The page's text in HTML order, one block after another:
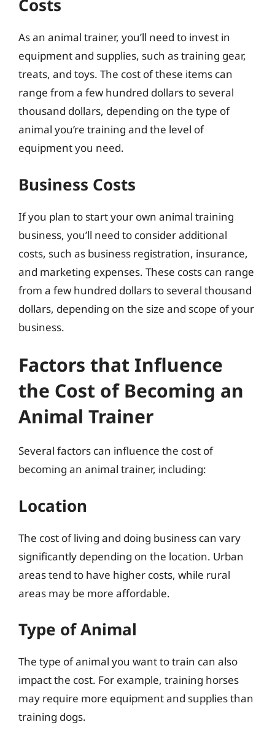
Costs
As an animal trainer, you’ll need to invest in
equipment and supplies, such as training gear,
treats, and toys. The cost of these items can
range from a few hundred dollars to several
thousand dollars, depending on the type of
animal you’re training and the level of
equipment you need.
Business Costs
If you plan to start your own animal training
business, you’ll need to consider additional
costs, such as business registration, insurance,
and marketing expenses. These costs can range
from a few hundred dollars to several thousand
dollars, depending on the size and scope of your
business.
Factors that Influence
the Cost of Becoming an
Animal Trainer
Several factors can influence the cost of
becoming an animal trainer, including:
Location
The cost of living and doing business can vary
significantly depending on the location. Urban
areas tend to have higher costs, while rural
areas may be more affordable.
Type of Animal
The type of animal you want to train can also
impact the cost. For example, training horses
may require more equipment and supplies than
training dogs.